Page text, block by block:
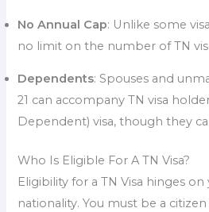
No Annual Cap: Unlike some
no limit on the number of TN
Dependents: Spouses and
21 can accompany TN visa
Dependent) visa, though they
Who Is Eligible For A TN Visa?
Eligibility for a TN Visa hinges
nationality. You must be a